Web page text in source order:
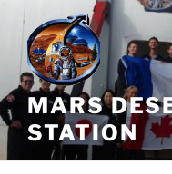
Skip
content
MARS
STATION